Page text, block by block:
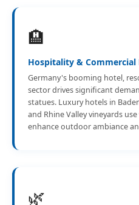
🏨
Hospitality & Commercial
Germany's booming hotel,
sector drives significant
statues. Luxury hotels in
and Rhine Valley vineyards
enhance outdoor ambiance
🌿